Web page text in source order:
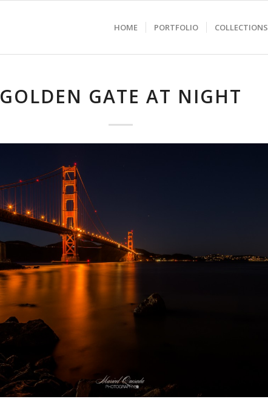
HOME PORTFOLIO COLLECTIONS
GOLDEN GATE AT NIGHT